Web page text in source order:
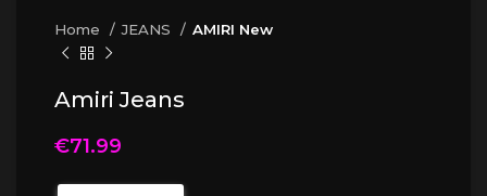
Home JEANS AMIRI New
Amiri Jeans
€71.99